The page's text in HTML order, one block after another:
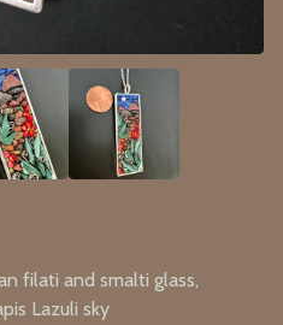
filati and smalti glass,
Lazuli sky